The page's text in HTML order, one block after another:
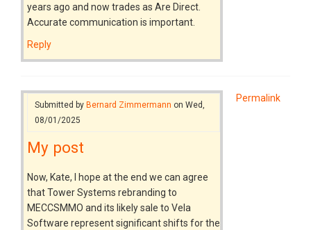
years ago and now trades as Are Direct.
Accurate communication is important.
Reply
Permalink
Submitted by Bernard Zimmermann on Wed,
08/01/2025
My post
Now, Kate, I hope at the end we can agree
that Tower Systems rebranding to
MECCSMMO and its likely sale to Vela
Software represent significant shifts for the